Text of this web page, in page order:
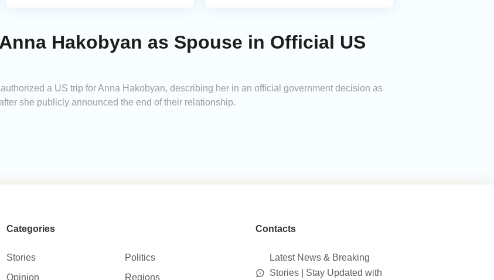
Hakobyan as Spouse in Official US
a US trip for Anna Hakobyan, describing her in an official government decision as
she publicly announced the end of their relationship.
Categories
Stories
Politics
Opinion
Regions
Contacts
Latest News & Breaking
Stories | Stay Updated with